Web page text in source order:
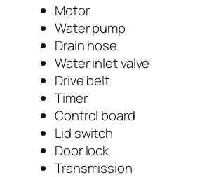
Motor
Water pump
Drain hose
Water inlet valve
Drive belt
Timer
Control board
Lid switch
Door lock
Transmission